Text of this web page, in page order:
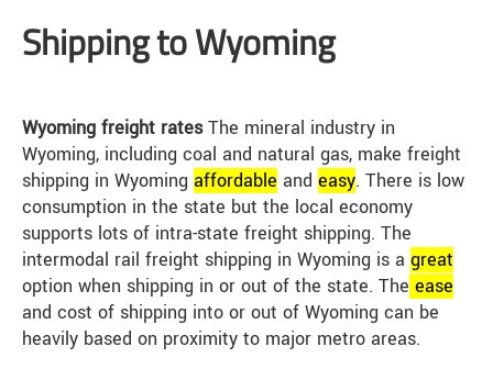
Shipping to Wyoming
Wyoming freight ratesThe mineral industry in
Wyoming, including coal and natural gas, make freight
shipping in Wyoming affordable and easy. There is low
consumption in the state but the local economy
supports lots of intra-state freight shipping. The
intermodal rail freight shipping in Wyoming is a great
option when shipping in or out of the state. The ease
and cost of shipping into or out of Wyoming can be
heavily based on proximity to major metro areas.